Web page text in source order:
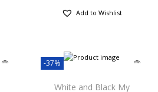
Add to Wishlist
-37%
White and Black My